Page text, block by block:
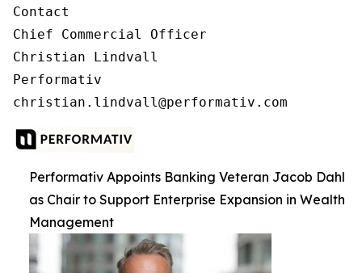
Contact
Chief Commercial Officer
Christian Lindvall
Performativ
Performativ Appoints Banking Veteran Jacob Dahl
as Chair to Support Enterprise Expansion in Wealth
Management